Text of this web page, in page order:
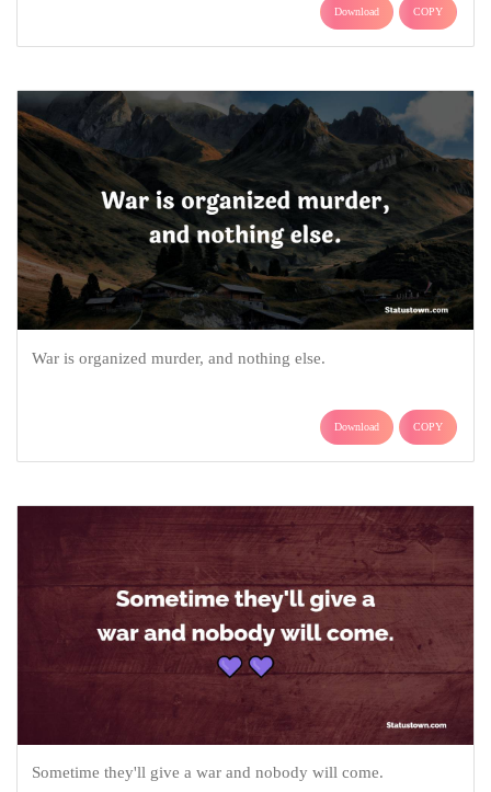
Download COPY
War is organized murder, and nothing else.
Download COPY
Sometime they'll give a war and nobody will come.